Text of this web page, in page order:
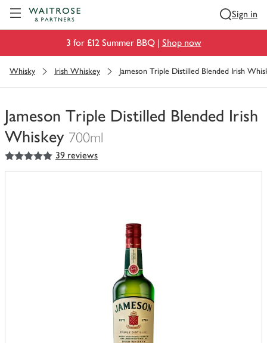
Sign in
3 for £12 Summer BBQ | Shop now
Whisky Irish Whiskey Jameson Triple Distilled Blended Irish
Jameson Triple Distilled Blended Irish
Whiskey 700ml
You
have
5out of 5 stars 39 reviews